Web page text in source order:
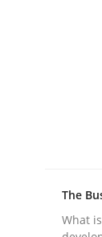
The
What